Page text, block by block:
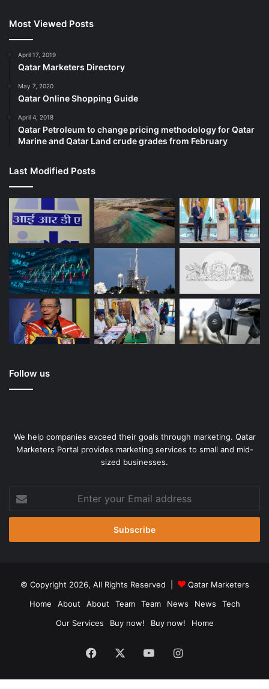
Most Viewed Posts
April 17, 2019
Qatar Marketers Directory
May 7, 2020
Qatar Online Shopping Guide
April 4, 2018
Qatar Petroleum to change pricing methodology for Qatar
Marine and Qatar Land crude grades from February
Last Modified Posts
Follow us
We help companies exceed their goals through marketing. Qatar
Marketers Portal provides marketing services to small and mid-
sized businesses.
your
Email
© Copyright 2026, All Rights Reserved |
Qatar Marketers
Home
About About Team Team News News
Tech
Our Services
Buy now! Buy now! Home
Facebook YouTubeInstagram